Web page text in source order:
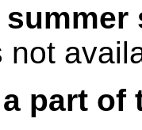
not
part